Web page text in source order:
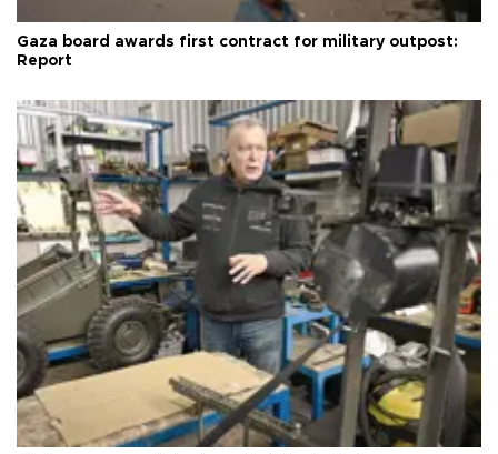
Gaza board awards first contract for military outpost:
Report